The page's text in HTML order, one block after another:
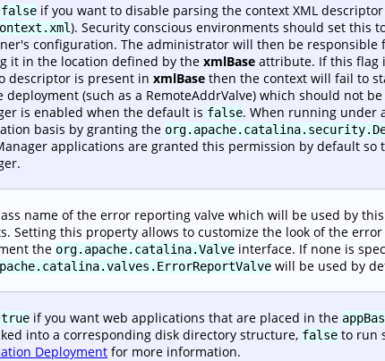
false if you want to disable parsing the context XML
). Security conscious environments should set this
configuration. The administrator will then be
it in the location defined by the xmlBase attribute. If this flag
descriptor is present in xmlBase then the context will fail to
deployment (such as a RemoteAddrValve) which should not
is enabled when the default is false. When running under
basis by granting the
applications are granted this permission by default
name of the error reporting valve which will be used by
Setting this property allows to customize the look of the
the org.apache.catalina.Valve interface. If none is
will be used by
true if you want web applications that are placed in the
into a corresponding disk directory structure, false to run
Deployment for more information.